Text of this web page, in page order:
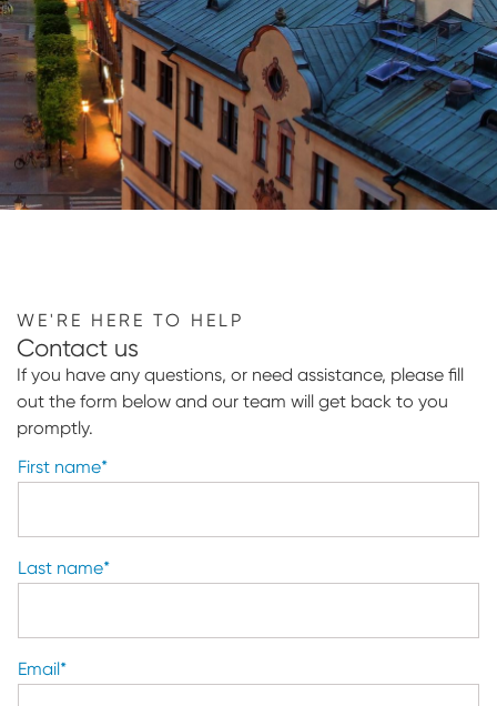
WE'RE HERE TO HELP
Contact us
If you have any questions, or need assistance, please fill
out the form below and our team will get back to you
promptly.
First name*
Last name*
Email*